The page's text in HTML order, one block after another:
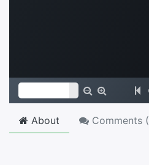
About Comments (